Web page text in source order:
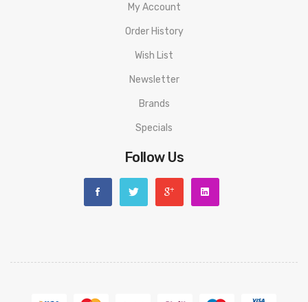
My Account
Order History
Wish List
Newsletter
Brands
Specials
Follow Us